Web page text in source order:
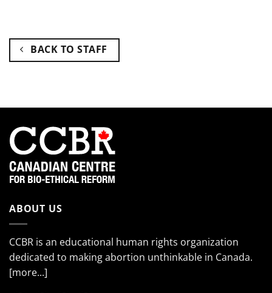
BACK TO STAFF
ABOUT US
CCBR is an educational human rights organization
dedicated to making abortion unthinkable in Canada.
[more...]